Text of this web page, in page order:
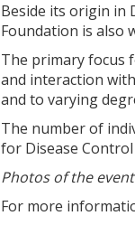
Beside its origin in
Foundation is also
The primary focus
and interaction
and to varying
The number of
for Disease
Photos of the
For more